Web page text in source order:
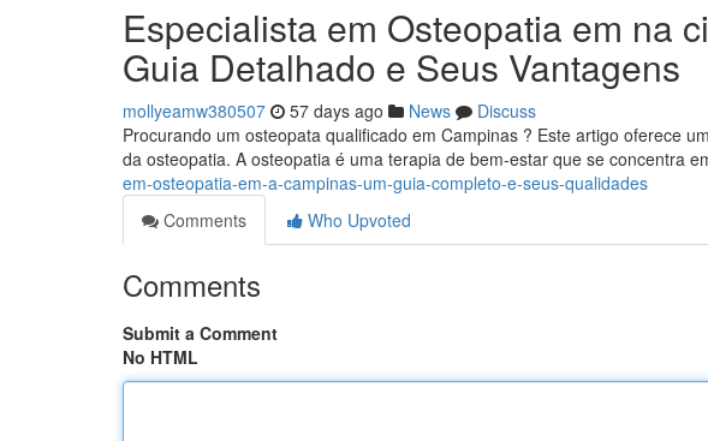
Especialista em Osteopatia em na
Guia Detalhado e Seus Vantagens
mollyeamw380507 57 days ago News
Discuss
Procurando um osteopata qualificado em Campinas ? Este artigo oferece
da osteopatia. A osteopatia é uma terapia de bem-estar que se concentra
em-osteopatia-em-a-campinas-um-guia-completo-e-seus-qualidades
Comments
Who Upvoted
Comments
Submit a Comment
No HTML